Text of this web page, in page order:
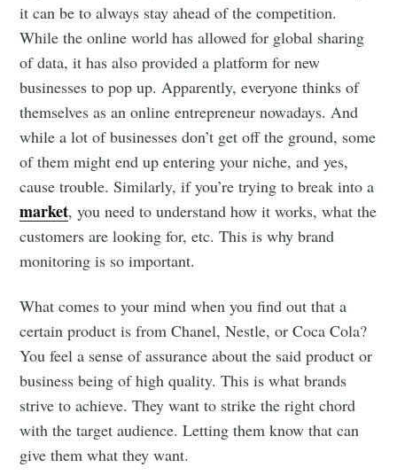
it can be to always stay ahead of the competition.
While the online world has allowed for global sharing
of data, it has also provided a platform for new
businesses to pop up. Apparently, everyone thinks of
themselves as an online entrepreneur nowadays. And
while a lot of businesses don’t get off the ground, some
of them might end up entering your niche, and yes,
cause trouble. Similarly, if you’re trying to break into a
market, you need to understand how it works, what the
customers are looking for, etc. This is why brand
monitoring is so important.
What comes to your mind when you find out that a
certain product is from Chanel, Nestle, or Coca Cola?
You feel a sense of assurance about the said product or
business being of high quality. This is what brands
strive to achieve. They want to strike the right chord
with the target audience. Letting them know that can
give them what they want.